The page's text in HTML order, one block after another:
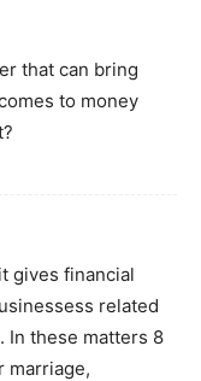
that can bring
to money
gives financial
related
In these matters 8
marriage,